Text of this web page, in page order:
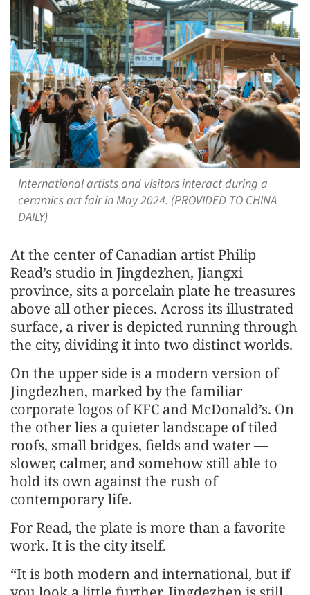
International artists and visitors interact during a
ceramics art fair in May 2024. (PROVIDED TO CHINA
DAILY)
At the center of Canadian artist Philip
Read’s studio in Jingdezhen, Jiangxi
province, sits a porcelain plate he treasures
above all other pieces. Across its illustrated
surface, a river is depicted running through
the city, dividing it into two distinct worlds.
On the upper side is a modern version of
Jingdezhen, marked by the familiar
corporate logos of KFC and McDonald’s. On
the other lies a quieter landscape of tiled
roofs, small bridges, fields and water —
slower, calmer, and somehow still able to
hold its own against the rush of
contemporary life.
For Read, the plate is more than a favorite
work. It is the city itself.
“It is both modern and international, but if